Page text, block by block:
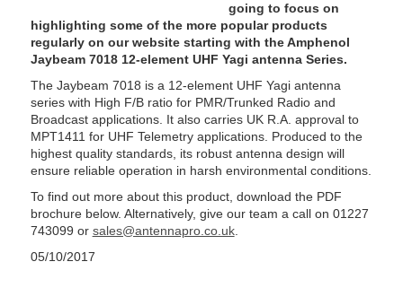
going to focus on
highlighting some of the more popular products
regularly on our website starting with the Amphenol
Jaybeam 7018 12-element UHF Yagi antenna Series.
The Jaybeam 7018 is a 12-element UHF Yagi antenna
series with High F/B ratio for PMR/Trunked Radio and
Broadcast applications. It also carries UK R.A. approval to
MPT1411 for UHF Telemetry applications. Produced to the
highest quality standards, its robust antenna design will
ensure reliable operation in harsh environmental conditions.
To find out more about this product, download the PDF
brochure below. Alternatively, give our team a call on 01227
743099 or sales@antennapro.co.uk.
05/10/2017